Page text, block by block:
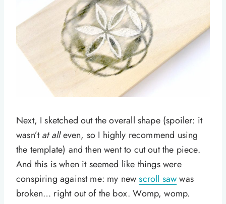
Next, I sketched out the overall shape (spoiler: it
wasn’tat alleven, so I highly recommend using
the template) and then went to cut out the piece.
And this is when it seemed like things were
conspiring against me: my newscroll sawwas
broken… right out of the box. Womp, womp.